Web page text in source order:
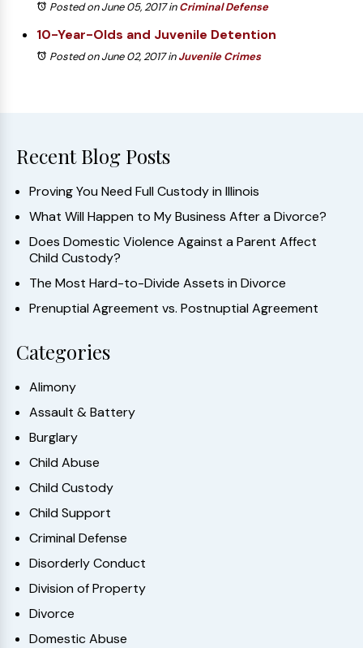
Posted on June 05, 2017inCriminal Defense
10-Year-Olds and Juvenile Detention
Posted on June 02, 2017inJuvenile Crimes
Recent Blog Posts
Proving You Need Full Custody in Illinois
What Will Happen to My Business After a Divorce?
Does Domestic Violence Against a Parent Affect
Child Custody?
The Most Hard-to-Divide Assets in Divorce
Prenuptial Agreement vs. Postnuptial Agreement
Categories
Alimony
Assault & Battery
Burglary
Child Abuse
Child Custody
Child Support
Criminal Defense
Disorderly Conduct
Division of Property
Divorce
Domestic Abuse